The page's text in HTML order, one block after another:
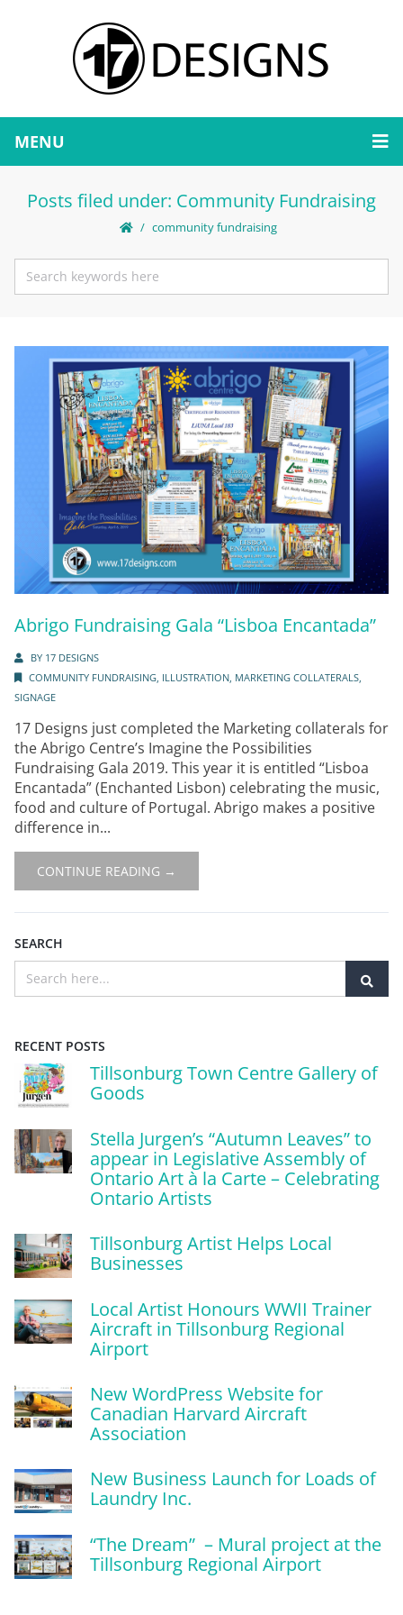
MENU
Posts filed under: Community Fundraising
community fundraising
Abrigo Fundraising Gala “Lisboa Encantada”
BY 17 DESIGNS
COMMUNITY FUNDRAISING ILLUSTRATION MARKETING COLLATERALS
SIGNAGE
17 Designs just completed the Marketing collaterals for
the Abrigo Centre’s Imagine the Possibilities
Fundraising Gala 2019. This year it is entitled “Lisboa
Encantada” (Enchanted Lisbon) celebrating the music,
food and culture of Portugal. Abrigo makes a positive
difference in...
CONTINUE READING →
SEARCH
RECENT POSTS
Tillsonburg Town Centre Gallery of
Goods
Stella Jurgen’s “Autumn Leaves” to
appear in Legislative Assembly of
Ontario Art à la Carte – Celebrating
Ontario Artists
Tillsonburg Artist Helps Local
Businesses
Local Artist Honours WWII Trainer
Aircraft in Tillsonburg Regional
Airport
New WordPress Website for
Canadian Harvard Aircraft
Association
New Business Launch for Loads of
Laundry Inc.
“The Dream” – Mural project at the
Tillsonburg Regional Airport